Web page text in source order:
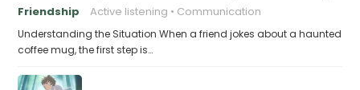
Friendship Active listening Communication
Understanding the Situation When a friend jokes about a haunted
coffee mug, the first step is…